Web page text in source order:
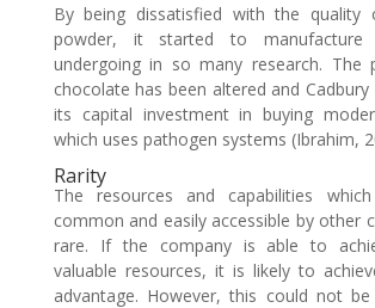
By being dissatisfied with the quality
powder, it started to
undergoing in so many research. The
chocolate has been altered and Cadbury
its capital investment in buying
which uses pathogen systems (Ibrahim,
Rarity
The resources and capabilities
common and easily accessible by other
rare. If the company is able to
valuable resources, it is likely to
advantage. However, this could not